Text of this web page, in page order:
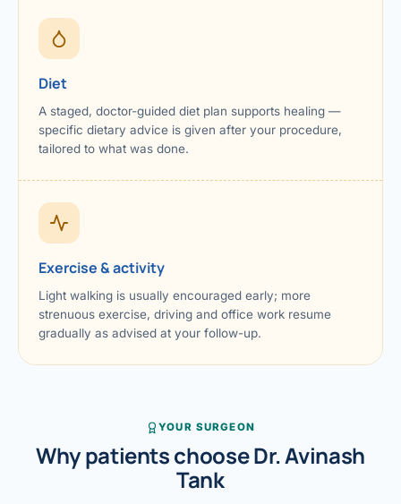
Diet
A staged, doctor-guided diet plan supports healing —
specific dietary advice is given after your procedure,
tailored to what was done.
Exercise & activity
Light walking is usually encouraged early; more
strenuous exercise, driving and office work resume
gradually as advised at your follow-up.
YOUR SURGEON
Why patients choose Dr. Avinash
Tank